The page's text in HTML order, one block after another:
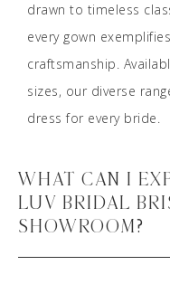
drawn to timeless
every gown
craftsmanship.
sizes, our diverse
dress for every bride.
WHAT CAN I
LUV BRIDAL
SHOWROOM?